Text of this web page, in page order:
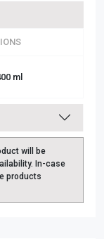
ml
will be
In-case
products